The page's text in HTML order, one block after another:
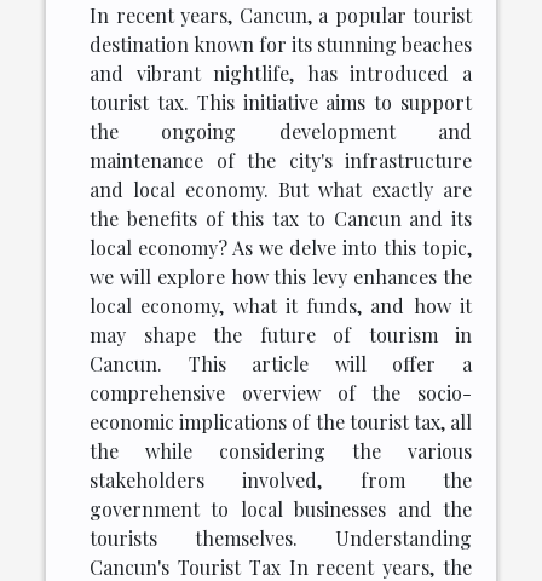
In recent years, Cancun, a popular tourist
destination known for its stunning beaches
and vibrant nightlife, has introduced a
tourist tax. This initiative aims to support
the ongoing development and
maintenance of the city's infrastructure
and local economy. But what exactly are
the benefits of this tax to Cancun and its
local economy? As we delve into this topic,
we will explore how this levy enhances the
local economy, what it funds, and how it
may shape the future of tourism in
Cancun. This article will offer a
comprehensive overview of the socio-
economic implications of the tourist tax, all
the while considering the various
stakeholders involved, from the
government to local businesses and the
tourists themselves. Understanding
Cancun's Tourist Tax In recent years, the